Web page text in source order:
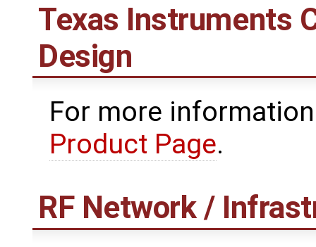
Texas Instruments
Design
For more
Product Page.
RF Network /